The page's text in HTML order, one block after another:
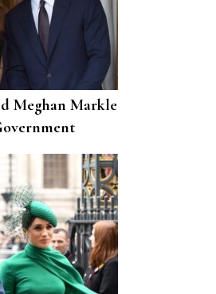
Meghan Markle
Coronavirus